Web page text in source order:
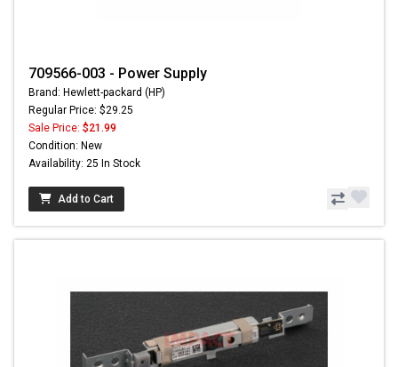
709566-003 - Power Supply
Brand: Hewlett-packard (HP)
Regular Price: $29.25
Sale Price: $21.99
Condition: New
Availability: 25 In Stock
Add to Cart